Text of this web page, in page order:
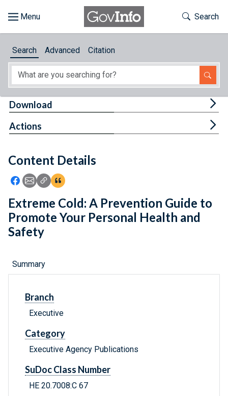
About
Feedback
Toggle
Search
Search Advanced Citation
Content Details
Icon: Share using Facebook
Icon: Share using Email
Icon: Copy Link URL
Icon:View Citations
Download
Actions
Extreme Cold: A Prevention Guide to
Promote Your Personal Health and
Safety
Summary
Branch
Executive
Category
Executive Agency Publications
SuDoc Class Number
HE 20.7008:C 67